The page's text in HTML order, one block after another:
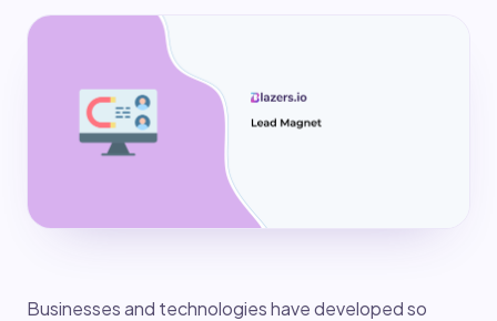
Businesses and technologies have developed so